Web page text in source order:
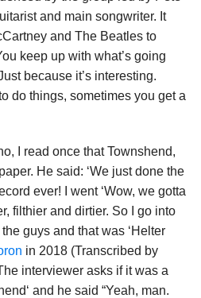
and main songwriter. It
and The Beatles to
keep up with what’s going
because it’s interesting.
do things, sometimes you get a
I read once that Townshend,
He said: ‘We just done the
ever! I went ‘Wow, we gotta
filthier and dirtier. So I go into
guys and that was ‘Helter
in 2018 (Transcribed by
interviewer asks if it was a
and he said “Yeah, man.